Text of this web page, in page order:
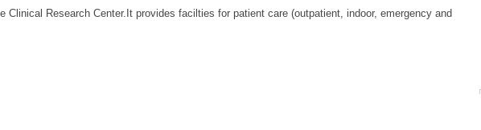
Research Center.It provides facilties for patient care (outpatient, indoor, emergency and